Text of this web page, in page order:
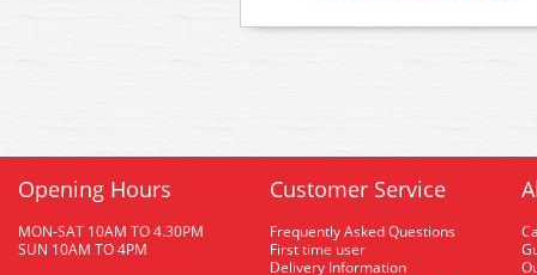
Opening Hours
MON-SAT 10AM TO 4.30PM
SUN 10AM TO 4PM
Customer Service
Frequently Asked Questions
First time user
Delivery Information